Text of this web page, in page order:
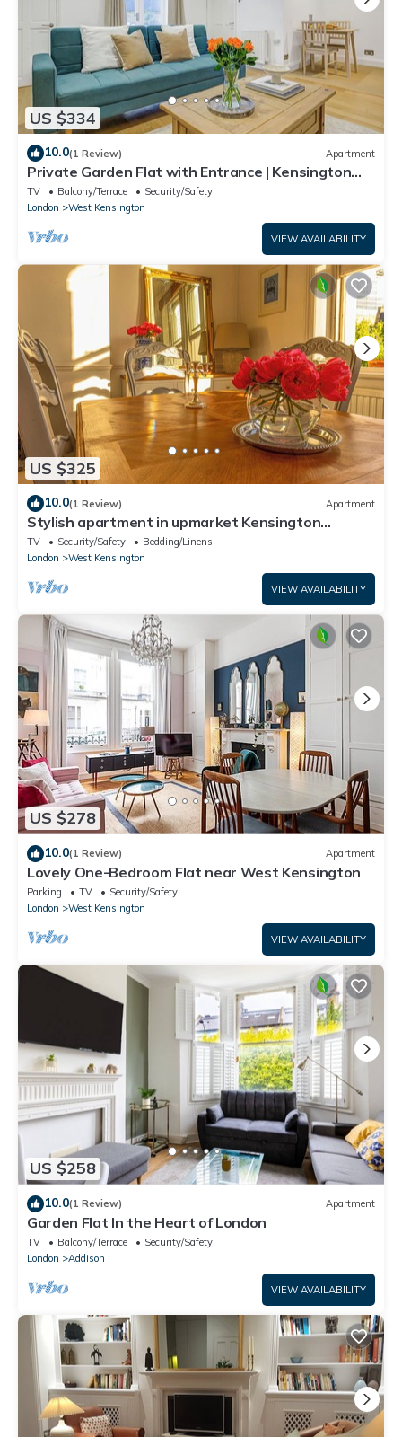
US $334
10.0(1 Review) Apartment
Private Garden Flat with Entrance | Kensington
Olympia West London
TV Balcony/Terrace
Security/Safety
London
West Kensington
VIEW AVAILABILITY
US $325
10.0(1 Review) Apartment
Stylish apartment in upmarket Kensington
Olympia
TV Security/Safety
Bedding/Linens
London
West Kensington
VIEW AVAILABILITY
US $278
10.0(1 Review) Apartment
Lovely One-Bedroom Flat near West Kensington
Parking TV
Security/Safety
London
West Kensington
VIEW AVAILABILITY
US $258
10.0(1 Review) Apartment
Garden Flat In the Heart of London
TV Balcony/Terrace
Security/Safety
London
Addison
VIEW AVAILABILITY